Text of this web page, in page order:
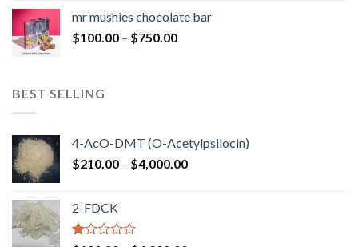
through
mr mushies chocolate bar
$100.00 – $750.00Price
BEST SELLING
4-AcO-DMT (O-Acetylpsilocin)
$210.00 – $4,000.00Price
2-FDCK